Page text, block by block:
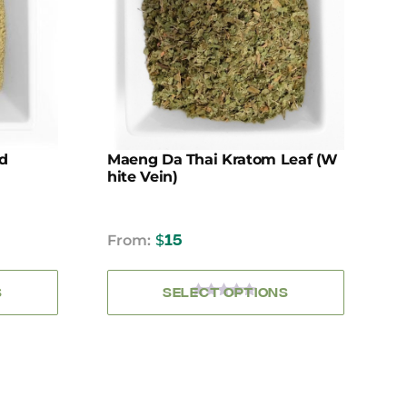
Maeng Da Thai Kratom Leaf (W
Hite Vein)
From: $15
SELECT OPTIONS
The
options
may
be
chosen
on
product